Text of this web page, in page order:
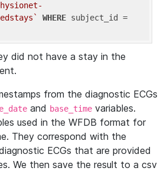
WHERE
did not have a stay in the
from the diagnostic ECGs
and base_time variables.
used in the WFDB format for
They correspond with the
ECGs that are provided
We then save the result to a csv